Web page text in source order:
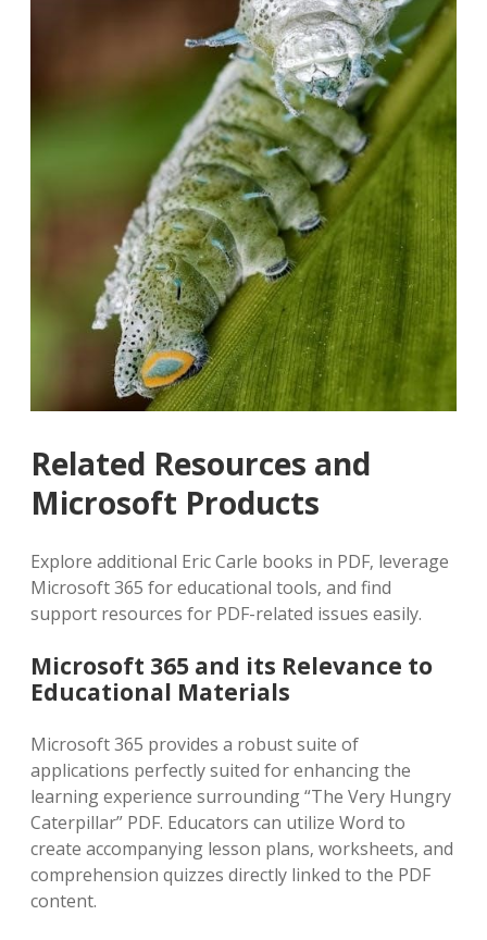
Related Resources and
Microsoft Products
Explore additional Eric Carle books in PDF‚ leverage
Microsoft 365 for educational tools‚ and find
support resources for PDF-related issues easily.
Microsoft 365 and its Relevance to
Educational Materials
Microsoft 365 provides a robust suite of
applications perfectly suited for enhancing the
learning experience surrounding “The Very Hungry
Caterpillar” PDF. Educators can utilize Word to
create accompanying lesson plans‚ worksheets‚ and
comprehension quizzes directly linked to the PDF
content.